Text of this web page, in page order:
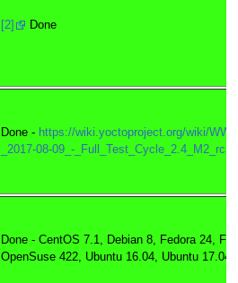
[2] Done
Done - https://wiki.yoctoproject.org/wiki/
_2017-08-09_-_Full_Test_Cycle_2.4_M2_rc3
Done - CentOS 7.1, Debian 8, Fedora 24,
OpenSuse 422, Ubuntu 16.04, Ubuntu 17.04